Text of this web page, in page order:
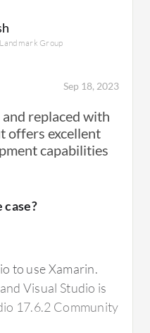
does not
want to build
notifications that is
iOS to handle push
you the ability to
or platform-
the platform you
and target all
Android and
cost, and you have
of maintaining two
Group
Sep 18, 2023
replaced with
offers excellent
capabilities
case?
to use Xamarin.
Visual Studio is
17.6.2 Community